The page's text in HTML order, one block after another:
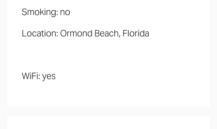
Smoking: no
Location: Ormond Beach, Florida
WiFi: yes